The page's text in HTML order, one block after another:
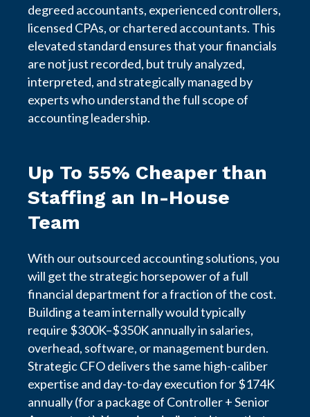
degreed accountants, experienced controllers,
licensed CPAs, or chartered accountants. This
elevated standard ensures that your financials
are not just recorded, but truly analyzed,
interpreted, and strategically managed by
experts who understand the full scope of
accounting leadership.
Up To 55% Cheaper than
Staffing an In-House
Team
With our outsourced accounting solutions, you
will get the strategic horsepower of a full
financial department for a fraction of the cost.
Building a team internally would typically
require $300K–$350K annually in salaries,
overhead, software, or management burden.
Strategic CFO delivers the same high-caliber
expertise and day-to-day execution for $174K
annually (for a package of Controller + Senior